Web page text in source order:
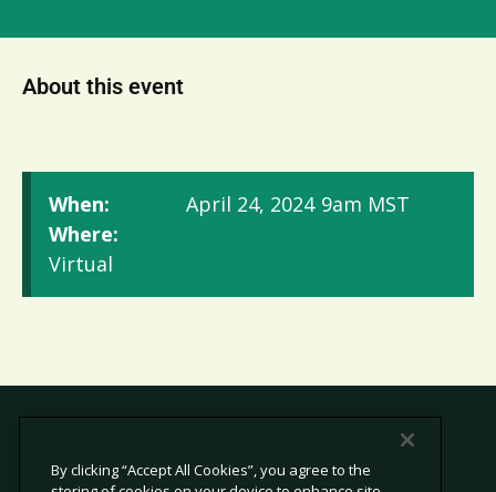
About this event
When: April 24, 2024 9am MST
Where:
Virtual
By clicking “Accept All Cookies”, you agree to the